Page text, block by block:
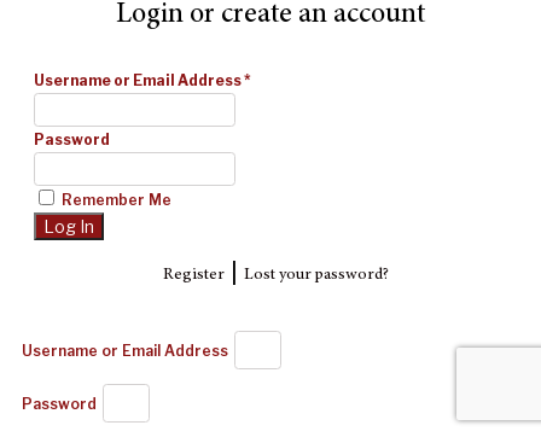
Login or create an account
Username or Email Address*
Password
Remember Me
Register| Lost your password?
Username or Email Address
Password